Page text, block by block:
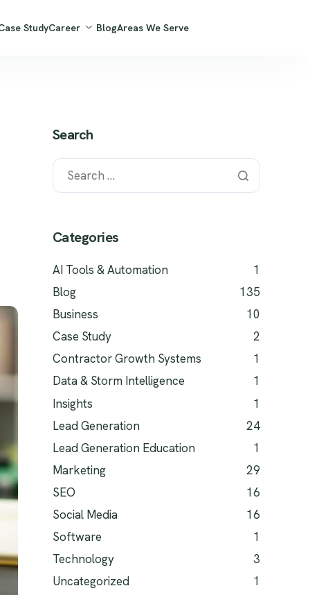
StudyCareer BlogAreas We Serve
Search
Categories
AI Tools & Automation
1
Blog
135
Business
10
Case Study
2
Contractor Growth Systems
1
Data & Storm Intelligence
1
Insights
1
Lead Generation
24
Lead Generation Education
1
Marketing
29
SEO
16
Social Media
16
Software
1
Technology
3
Uncategorized
1